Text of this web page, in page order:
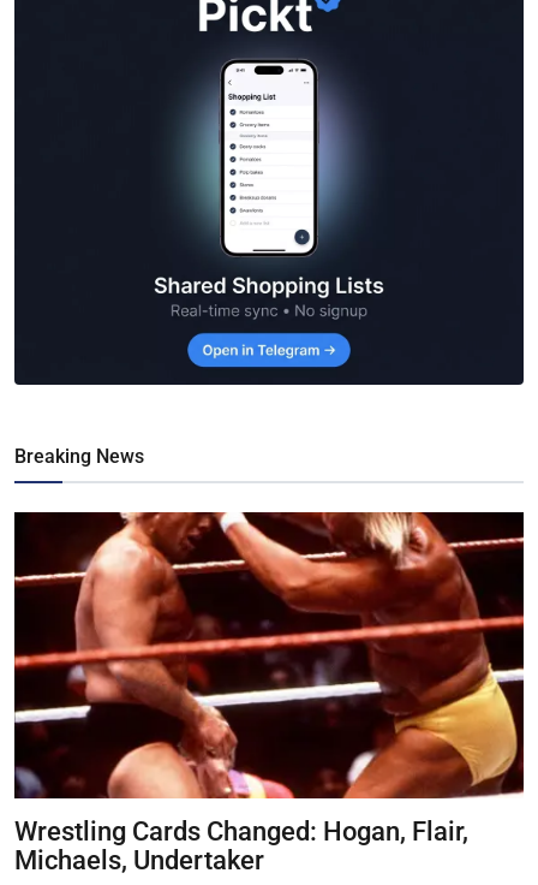
Breaking News
Wrestling Cards Changed: Hogan, Flair,
Michaels, Undertaker